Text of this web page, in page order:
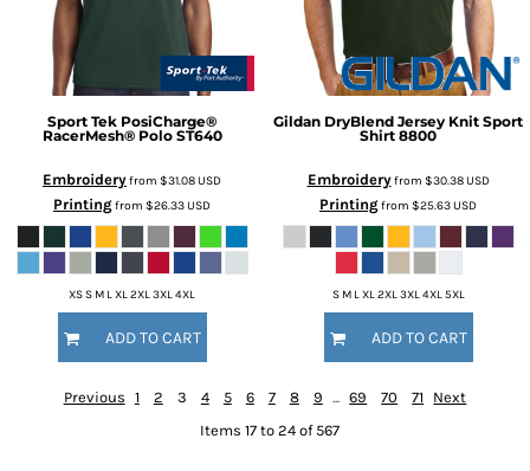
Sport Tek PosiCharge®
RacerMesh® Polo ST640
Embroideryfrom $31.08USD
Printingfrom $26.33USD
XS S M L XL 2XL 3XL 4XL
ADD TO CART
Gildan DryBlend Jersey Knit Sport
Shirt 8800
Embroideryfrom $30.38USD
Printingfrom $25.63USD
S M L XL 2XL 3XL 4XL 5XL
ADD TO CART
Previous 1 2 3 4 5 6 7 8 9 ... 69 70 71
Next
Items 17 to 24 of 567